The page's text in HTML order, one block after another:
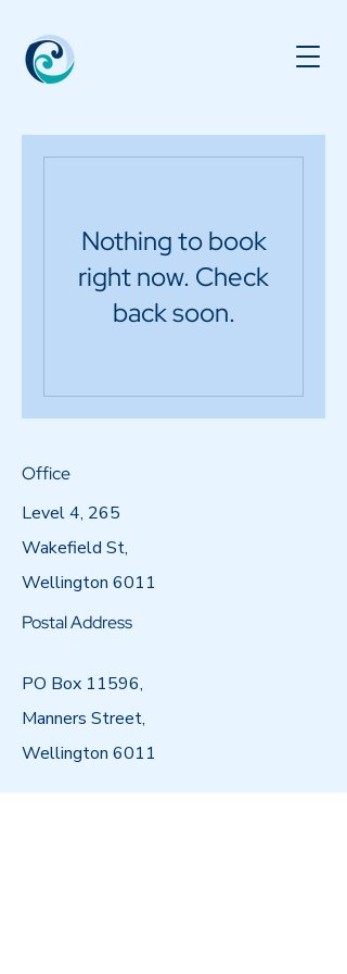
Nothing to book
right now. Check
back soon.
Office
Level 4, 265
Wakefield St,
Wellington 6011
Postal Address
PO Box 11596,
Manners Street,
Wellington 6011